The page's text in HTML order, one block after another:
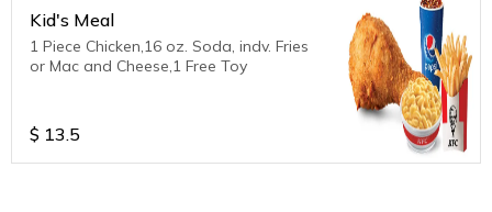
Kid's Meal
1 Piece Chicken,16 oz. Soda, indv. Fries
or Mac and Cheese,1 Free Toy
$ 13.5